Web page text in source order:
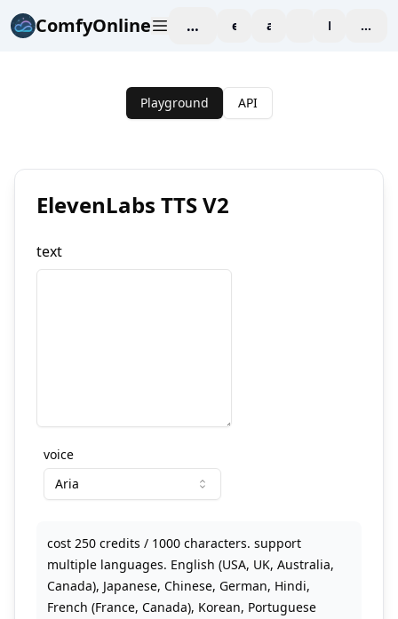
ComfyOnline workspaceexploreaffiliate blogPricing
Playground API
ElevenLabs TTS V2
text
voice
Aria
cost 250 credits / 1000 characters. support
multiple languages. English (USA, UK, Australia,
Canada), Japanese, Chinese, German, Hindi,
French (France, Canada), Korean, Portuguese